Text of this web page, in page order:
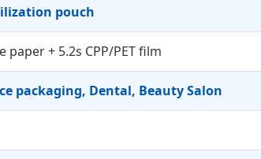
pouch
paper + 5.2s CPP/PET film
packaging, Dental, Beauty Salon